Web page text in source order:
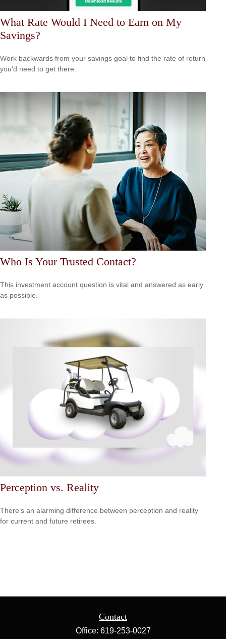
What Rate Would I Need to Earn on My
Savings?
Work backwards from your savings goal to find the rate of return
you'd need to get there.
Who Is Your Trusted Contact?
This investment account question is vital and answered as early
as possible.
Perception vs. Reality
There’s an alarming difference between perception and reality
for current and future retirees.
Contact
Office: 619-253-0027